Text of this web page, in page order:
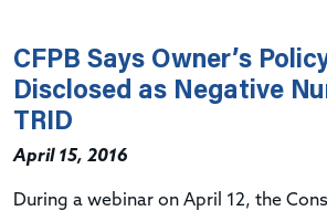
CFPB Says Owner’s
Disclosed as Negative
TRID
April 15, 2016
During a webinar on April 12, the